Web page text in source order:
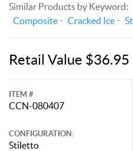
Similar Products by Keyword:
Composite
Cracked Ice
Retail Value $36.95
ITEM #
CCN-080407
CONFIGURATION:
Stiletto